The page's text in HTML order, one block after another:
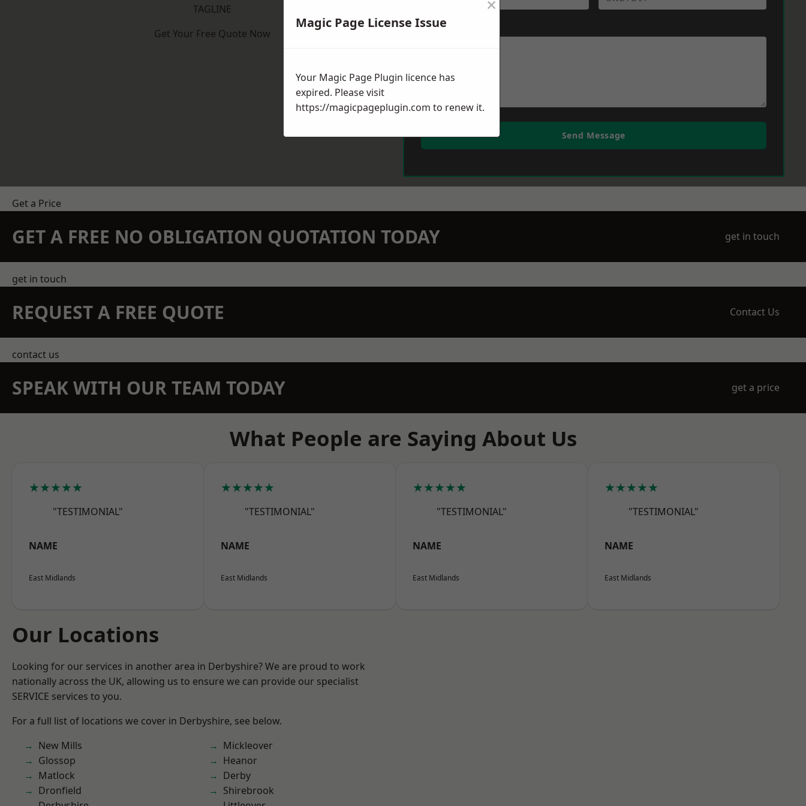
TAGLINE
Get Your Free Quote Now
Message
Send Message
Get a Price
GET A FREE NO OBLIGATION QUOTATION TODAY get in touch
get in touch
REQUEST A FREE QUOTE Contact Us
contact us
SPEAK WITH OUR TEAM TODAY get a price
What People are Saying About Us
★★★★★
"TESTIMONIAL"
NAME
East Midlands
★★★★★
"TESTIMONIAL"
NAME
East Midlands
★★★★★
"TESTIMONIAL"
NAME
East Midlands
★★★★★
"TESTIMONIAL"
NAME
East Midlands
Our Locations
Looking for our services in another area in Derbyshire? We are proud to work
nationally across the UK, allowing us to ensure we can provide our specialist
SERVICE services to you.
For a full list of locations we cover in Derbyshire, see below.
New Mills
Glossop
Matlock
Dronfield
Mickleover
Heanor
Derby
Shirebrook
Magic Page License Issue
Your Magic Page Plugin licence has
expired. Please visit
https://magicpageplugin.com to renew it.